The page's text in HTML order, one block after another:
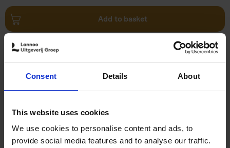
Consent Details About
This website uses cookies
We use cookies to personalise content and ads, to
provide social media features and to analyse our traffic.
Add to basket
Paperback
2024
€25,00